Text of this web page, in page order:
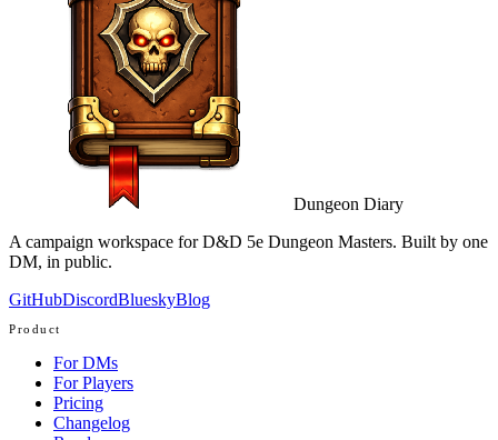
Dungeon Diary
A campaign workspace for D&D 5e Dungeon Masters. Built by one
DM, in public.
GitHubDiscordBlueskyBlog
Product
For DMs
For Players
Pricing
Changelog